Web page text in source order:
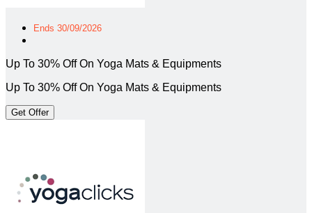
Ends 30/09/2026
Up To 30% Off On Yoga Mats & Equipments
Up To 30% Off On Yoga Mats & Equipments
Get Offer